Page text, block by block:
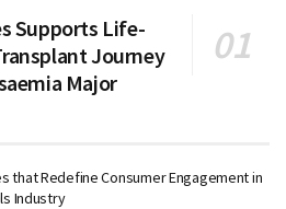
Supports Life-
Journey
Major
that Redefine Consumer Engagement in
Industry